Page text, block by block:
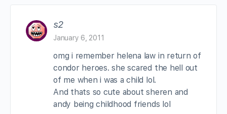
s2
January 6, 2011
omg i remember helena law in return of
condor heroes. she scared the hell out
of me when i was a child lol.
And thats so cute about sheren and
andy being childhood friends lol